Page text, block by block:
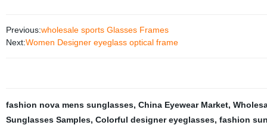
Previous:wholesale sports Glasses Frames
Next:Women Designer eyeglass optical frame
fashion nova mens sunglasses, China Eyewear Market,
Sunglasses Samples, Colorful designer eyeglasses, fashion